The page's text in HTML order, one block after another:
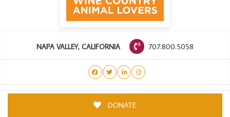
NAPA VALLEY, CALIFORNIA 707.800.5058
DONATE